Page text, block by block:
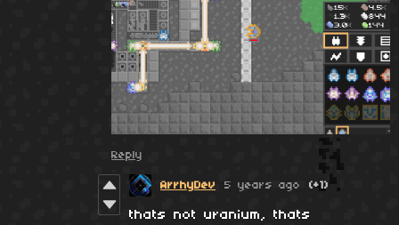
Reply
ArrhyDev 5 years ago (+1)
thats not uranium, thats